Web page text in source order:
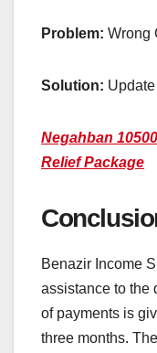
Problem: Wrong
Solution:
Negahban
Relief Package
Benazir Income
assistance to the
of payments is
three months.